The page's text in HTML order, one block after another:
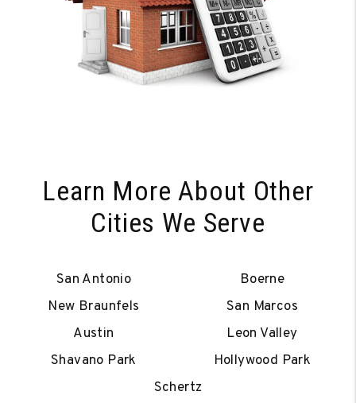
Learn More About Other
Cities We Serve
San Antonio
Boerne
New Braunfels
San Marcos
Austin
Leon Valley
Shavano Park
Hollywood Park
Schertz